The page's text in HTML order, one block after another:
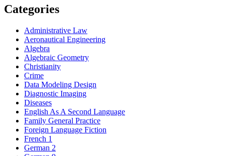
Categories
Administrative Law
Aeronautical Engineering
Algebra
Algebraic Geometry
Christianity
Crime
Data Modeling Design
Diagnostic Imaging
Diseases
English As A Second Language
Family General Practice
Foreign Language Fiction
French 1
German 2